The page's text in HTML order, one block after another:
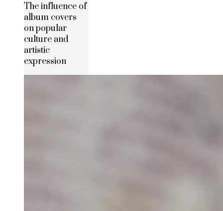
The influence of
album covers
on popular
culture and
artistic
expression